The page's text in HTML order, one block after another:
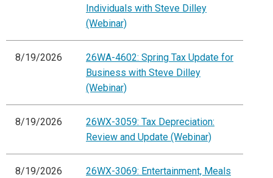
Individuals with Steve Dilley
(Webinar)
8/19/2026
26WA-4602: Spring Tax Update for
Business with Steve Dilley
(Webinar)
8/19/2026
26WX-3059: Tax Depreciation:
Review and Update (Webinar)
8/19/2026
26WX-3069: Entertainment, Meals